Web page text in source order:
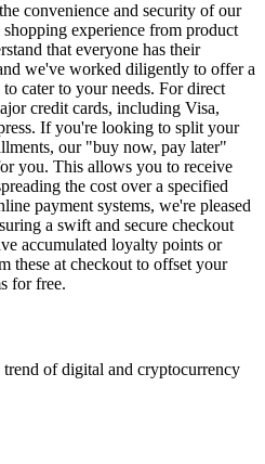
convenience and security of our
shopping experience from product
that everyone has their
we've worked diligently to offer a
cater to your needs. For direct
credit cards, including Visa,
If you're looking to split your
our "buy now, pay later"
you. This allows you to receive
the cost over a specified
payment systems, we're pleased
a swift and secure checkout
accumulated loyalty points or
these at checkout to offset your
for free.
of digital and cryptocurrency